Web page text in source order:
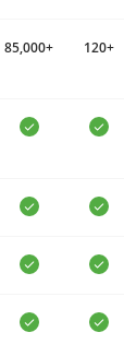
85,000+ 120+